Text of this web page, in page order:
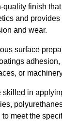
quality finish
and
and wear.
surface
adhesion,
or
skilled in
meet the